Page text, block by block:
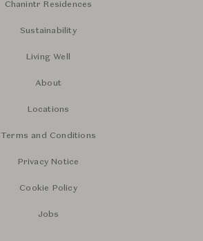
Chanintr Residences
Sustainability
Living Well
About
Locations
Terms and Conditions
Privacy Notice
Cookie Policy
Jobs